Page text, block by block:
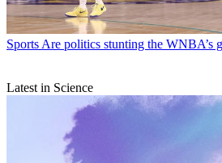
Sports Are politics stunting the WNBA’s
Latest in Science